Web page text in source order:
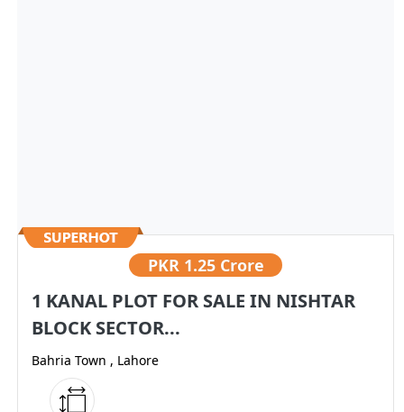
PKR 1.25 Crore
1 KANAL PLOT FOR SALE IN NISHTAR
BLOCK SECTOR...
Bahria Town , Lahore